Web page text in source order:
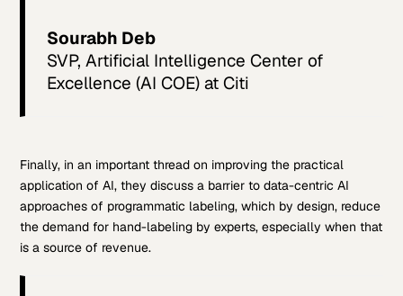
Sourabh Deb
SVP, Artificial Intelligence Center of
Excellence (AI COE) at Citi
Finally, in an important thread on improving the practical
application of AI, they discuss a barrier to data-centric AI
approaches of programmatic labeling, which by design, reduce
the demand for hand-labeling by experts, especially when that
is a source of revenue.